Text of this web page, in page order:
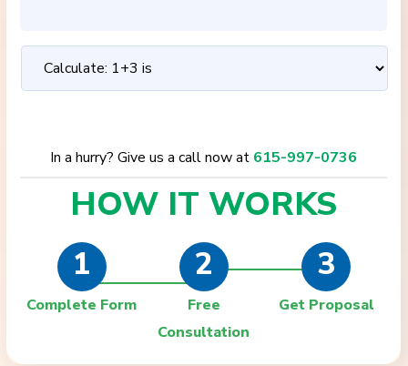
In a hurry? Give us a call now at 615-997-0736
HOW ITWORKS
1
Complete Form
2
Free
Consultation
3
Get Proposal